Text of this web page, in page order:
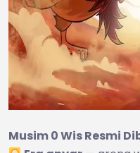
Musim 0 Wis Resmi